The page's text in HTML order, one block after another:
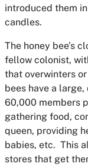
introduced them
candles.
The honey bee’s
fellow colonist,
that overwinters
bees have a
60,000 members
gathering food,
queen, providing
babies, etc. This
stores that get